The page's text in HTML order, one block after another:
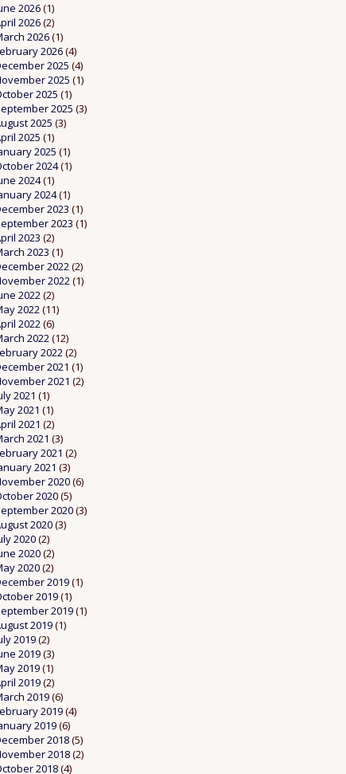
2026(1)
2026(2)
2026(1)
2026(4)
2025 (4)
2025 (1)
2025 (1)
2025 (3)
2025 (3)
2025 (1)
2025 (1)
2024(1)
2024(1)
2024(1)
2023 (1)
2023 (1)
2023 (2)
2023 (1)
2022(2)
2022(1)
2022(2)
2022(11)
2022(6)
2022(12)
2022(2)
2021 (1)
2021 (2)
2021 (1)
2021 (1)
2021 (2)
2021 (3)
2021 (2)
2021 (3)
2020(6)
2020(5)
2020(3)
2020(3)
2020(2)
2020(2)
2020(2)
2019(1)
2019(1)
2019(1)
2019(1)
2019(2)
2019(3)
2019(1)
2019(2)
2019(6)
2019(4)
2019(6)
2018(5)
2018(2)
2018(4)